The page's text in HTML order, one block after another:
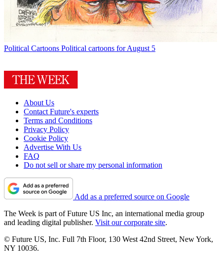
Political Cartoons Political cartoons for August 5
About Us
Contact Future's experts
Terms and Conditions
Privacy Policy
Cookie Policy
Advertise With Us
FAQ
Do not sell or share my personal information
Add as a preferred source on Google
The Week is part of Future US Inc, an international media group
and leading digital publisher. Visit our corporate site.
© Future US, Inc. Full 7th Floor, 130 West 42nd Street, New York,
NY 10036.